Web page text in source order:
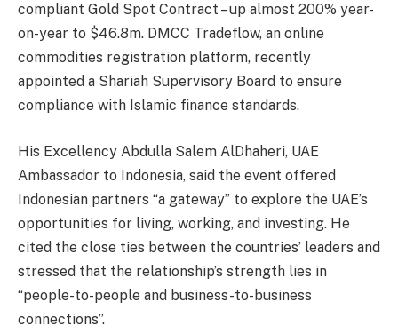
compliant Gold Spot Contract – up almost 200% year-
on-year to $46.8m. DMCC Tradeflow, an online
commodities registration platform, recently
appointed a Shariah Supervisory Board to ensure
compliance with Islamic finance standards.
His Excellency Abdulla Salem AlDhaheri, UAE
Ambassador to Indonesia, said the event offered
Indonesian partners “a gateway” to explore the UAE’s
opportunities for living, working, and investing. He
cited the close ties between the countries’ leaders and
stressed that the relationship’s strength lies in
“people-to-people and business-to-business
connections”.